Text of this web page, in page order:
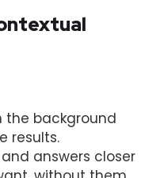
the background
results.
answers closer